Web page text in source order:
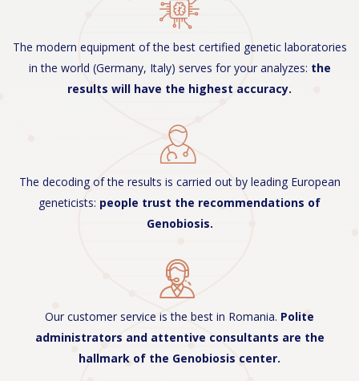
The modern equipment of the best certified genetic laboratories
in the world (Germany, Italy) serves for your analyzes: the
results will have the highest accuracy.
The decoding of the results is carried out by leading European
geneticists: people trust the recommendations of
Genobiosis.
Our customer service is the best in Romania. Polite
administrators and attentive consultants are the
hallmark of the Genobiosis center.